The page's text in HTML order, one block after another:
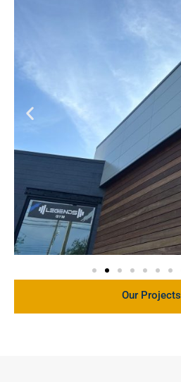
Our Projects